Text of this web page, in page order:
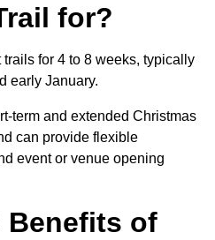
for?
for 4 to 8 weeks, typically
early January.
term and extended Christmas
can provide flexible
event or venue opening
Benefits of